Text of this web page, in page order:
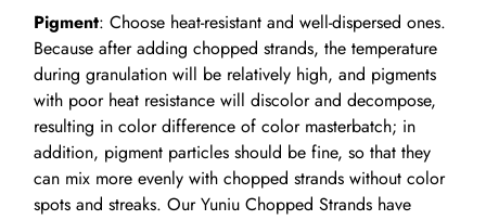
Pigment: Choose heat-resistant and well-dispersed ones.
Because after adding chopped strands, the temperature
during granulation will be relatively high, and pigments
with poor heat resistance will discolor and decompose,
resulting in color difference of color masterbatch; in
addition, pigment particles should be fine, so that they
can mix more evenly with chopped strands without color
spots and streaks. Our Yuniu Chopped Strands have